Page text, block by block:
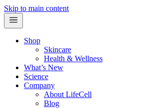
Skip to main content
Shop
Skincare
Health & Wellness
What’s New
Science
Company
About LifeCell
Blog